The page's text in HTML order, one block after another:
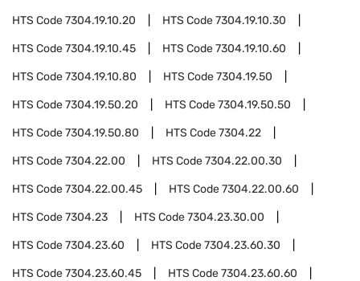
HTS Code7304.19.10.20 HTS Code7304.19.10.30
HTS Code7304.19.10.45 HTS Code7304.19.10.60
HTS Code7304.19.10.80 HTS Code7304.19.50
HTS Code7304.19.50.20 HTS Code7304.19.50.50
HTS Code7304.19.50.80 HTS Code7304.22
HTS Code7304.22.00 HTS Code7304.22.00.30
HTS Code7304.22.00.45 HTS Code7304.22.00.60
HTS Code7304.23 HTS Code7304.23.30.00
HTS Code7304.23.60 HTS Code7304.23.60.30
HTS Code7304.23.60.45 HTS Code7304.23.60.60